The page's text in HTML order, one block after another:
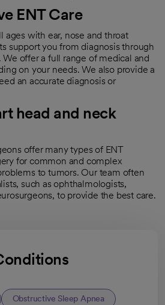
ENT Care
ages with ear, nose and throat
support you from diagnosis through
offer a full range of medical and
on your needs. We also provide a
an accurate diagnosis or
head and neck
offer many types of ENT
for common and complex
to tumors. Our team often
such as ophthalmologists,
to provide the best care.
Obstructive Sleep Apnea